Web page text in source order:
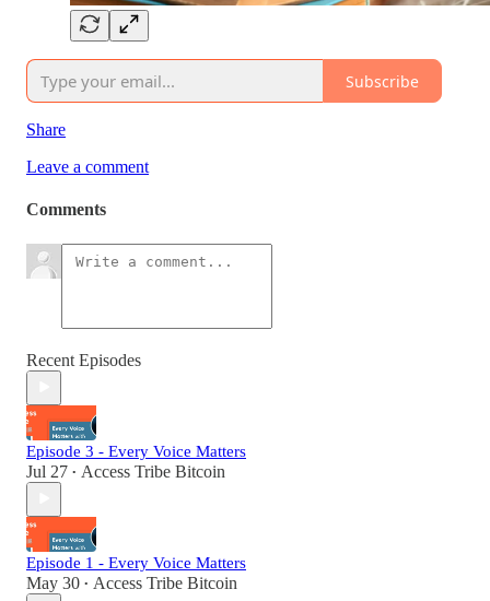
Subscribe
Share
Leave a comment
Comments
Recent Episodes
Episode 3 - Every Voice Matters
Jul 27 • Access Tribe Bitcoin
Episode 1 - Every Voice Matters
May 30 • Access Tribe Bitcoin